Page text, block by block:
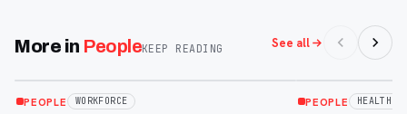
More in PeopleKEEP READING See all
PEOPLE WORKFORCE PEOPLE